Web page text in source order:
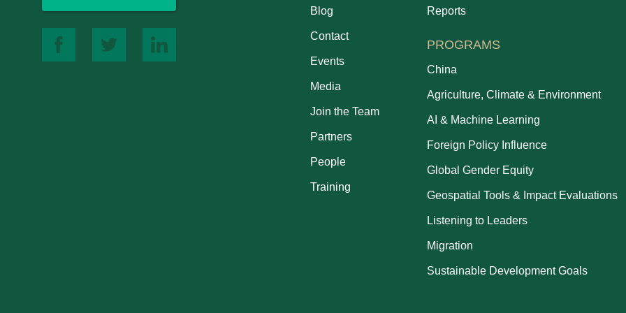
Blog
Contact
Events
Media
Join the Team
Partners
People
Training
Reports
PROGRAMS
China
Agriculture, Climate & Environment
AI & Machine Learning
Foreign Policy Influence
Global Gender Equity
Geospatial Tools & Impact Evaluations
Listening to Leaders
Migration
Sustainable Development Goals